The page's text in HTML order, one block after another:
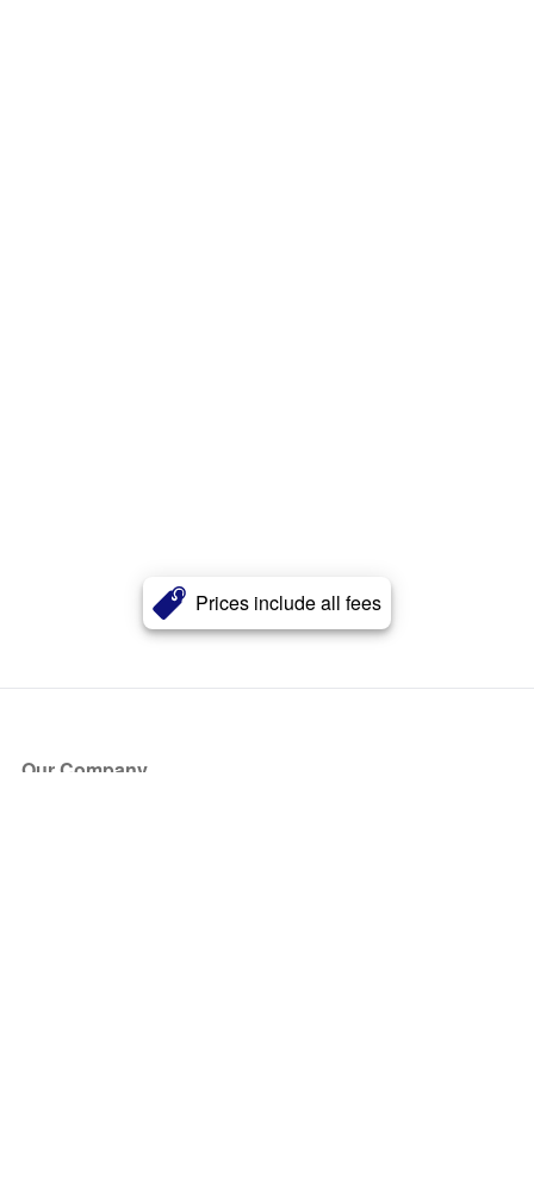
Prices include all fees
Our Company